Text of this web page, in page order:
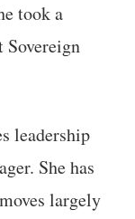
took a
leadership
She has
largely